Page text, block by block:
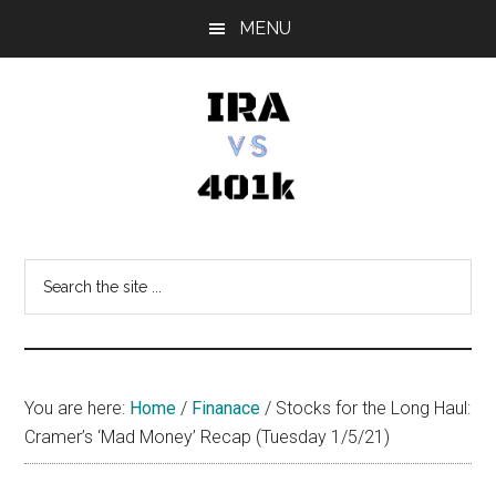
MENU
vs
401k
You are here: Home / Finanace / Stocks for the Long Haul:
Cramer’s ‘Mad Money’ Recap (Tuesday 1/5/21)